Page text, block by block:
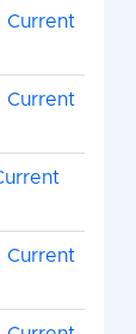
Current
Current
Current